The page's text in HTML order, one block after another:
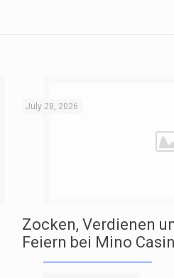
July 28, 2026
Zocken, Verdienen
Feiern bei Mino